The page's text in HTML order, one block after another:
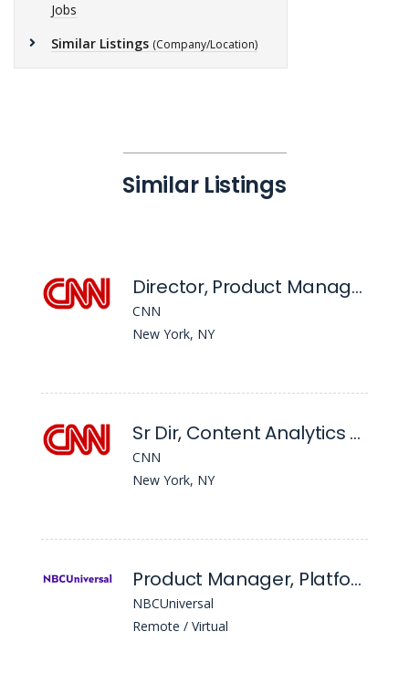
Jobs
Similar Listings (Company/Location)
Similar Listings
Director, Product Management - Retention, CNN Digital Products & Services
CNN
New York, NY
Sr Dir, Content Analytics - CNN Digital Product and Services
CNN
New York, NY
Product Manager, Platforms
NBCUniversal
Remote / Virtual